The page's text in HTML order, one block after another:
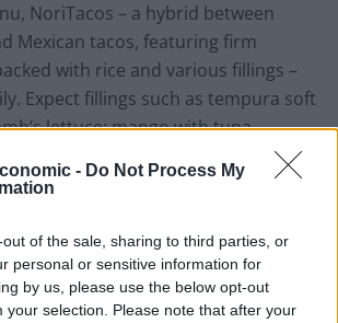
- Do Not Process My
of the sale, sharing to third parties, or
personal or sensitive information for
by us, please use the below opt-out
your selection. Please note that after your
NoriTacos – a hybrid between
Mexican tacos, featuring firm
with rice and various fillings –
Expect fillings such as tempura soft
lettuce; mango with tuna,
with ginger, lemon, mixed salad
London Economic on the launch of the
Sugoi JPN Founder Felipe Preece said: